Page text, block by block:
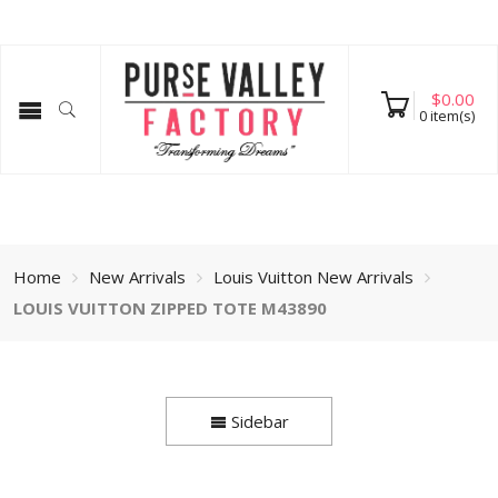
$0.00
0item(s)
Home New Arrivals
Louis Vuitton New Arrivals
LOUIS VUITTON ZIPPED TOTE M43890
Sidebar